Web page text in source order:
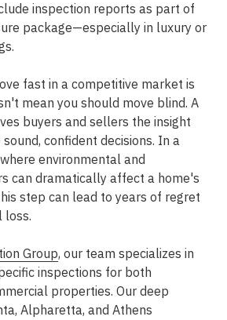
inspection reports as part of
package—especially in luxury or
fast in a competitive market is
mean you should move blind. A
buyers and sellers the insight
confident decisions. In a
environmental and
can dramatically affect a home's
step can lead to years of regret
loss.
Group, our team specializes in
inspections for both
properties. Our deep
Alpharetta, and Athens